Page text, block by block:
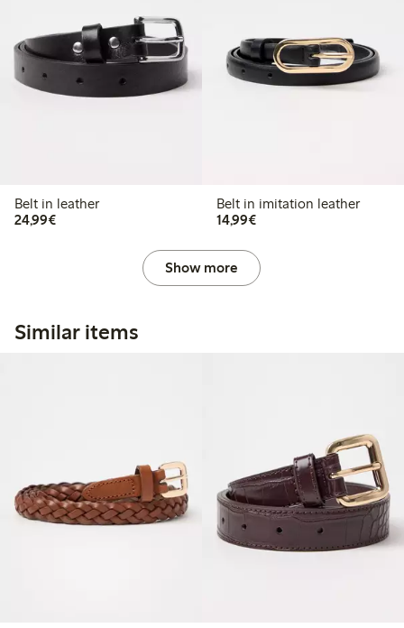
Belt in leather
24,99€€24.99
Belt in imitation leather
14,99€€14.99
Show more
Similar items